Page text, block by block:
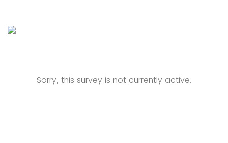
Sorry, this survey is not currently active.